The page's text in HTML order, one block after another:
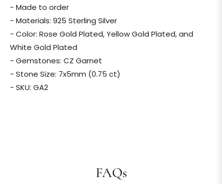
- Made to order
- Materials: 925 Sterling Silver
- Color: Rose Gold Plated, Yellow Gold Plated, and
White Gold Plated
- Gemstones: CZ Garnet
- Stone Size: 7x5mm (0.75 ct)
- SKU: GA2
FAQs